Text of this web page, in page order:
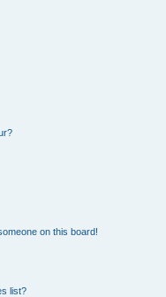
on this board!
list?